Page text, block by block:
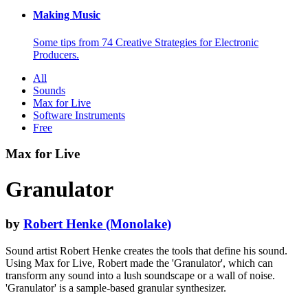
Making Music
Some tips from 74 Creative Strategies for Electronic
Producers.
All
Sounds
Max for Live
Software Instruments
Free
Max for Live
Granulator
by Robert Henke (Monolake)
Sound artist Robert Henke creates the tools that define his sound.
Using Max for Live, Robert made the 'Granulator', which can
transform any sound into a lush soundscape or a wall of noise.
'Granulator' is a sample-based granular synthesizer.